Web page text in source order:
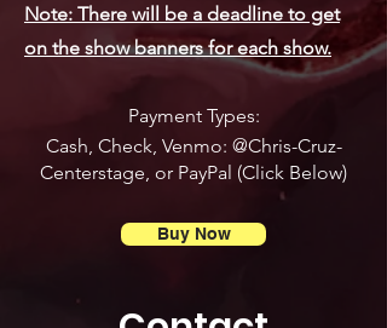
Note: There will be a deadline to get
on the show banners for each show.
Payment Types:
Cash, Check, Venmo: @Chris-Cruz-
Centerstage, or PayPal (Click Below)
Buy Now